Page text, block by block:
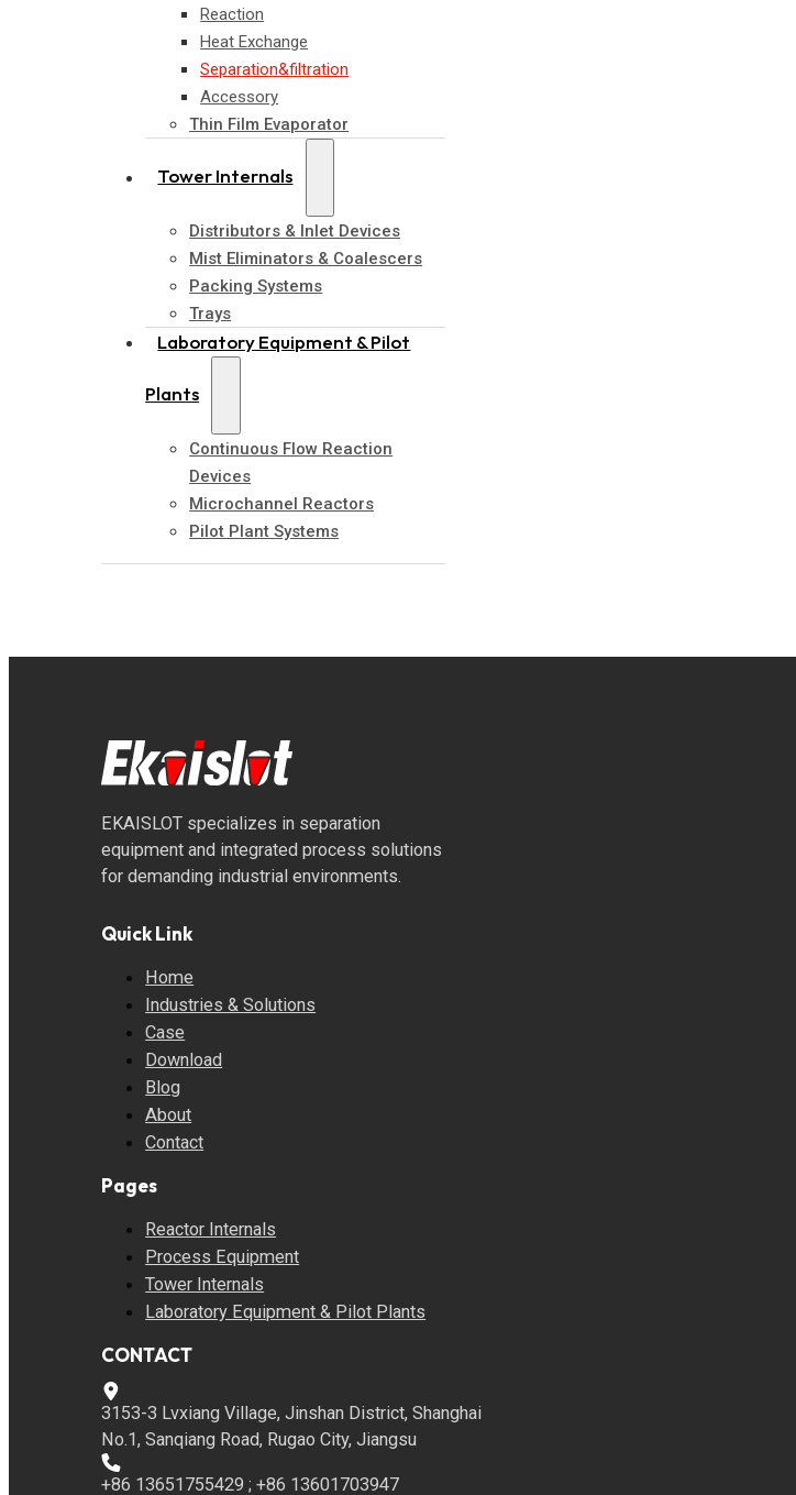
Reaction
Heat Exchange
Separation&filtration
Accessory
Thin Film Evaporator
Tower Internals
Distributors & Inlet Devices
Mist Eliminators & Coalescers
Packing Systems
Trays
Laboratory Equipment & Pilot
Plants
Continuous Flow Reaction
Devices
Microchannel Reactors
Pilot Plant Systems
EKAISLOT specializes in separation
equipment and integrated process solutions
for demanding industrial environments.
Quick Link
Home
Industries & Solutions
Case
Download
Blog
About
Contact
Pages
Reactor Internals
Process Equipment
Tower Internals
Laboratory Equipment & Pilot Plants
CONTACT
3153-3 Lvxiang Village, Jinshan District, Shanghai
No.1, Sanqiang Road, Rugao City, Jiangsu
+86 13651755429 ; +86 13601703947